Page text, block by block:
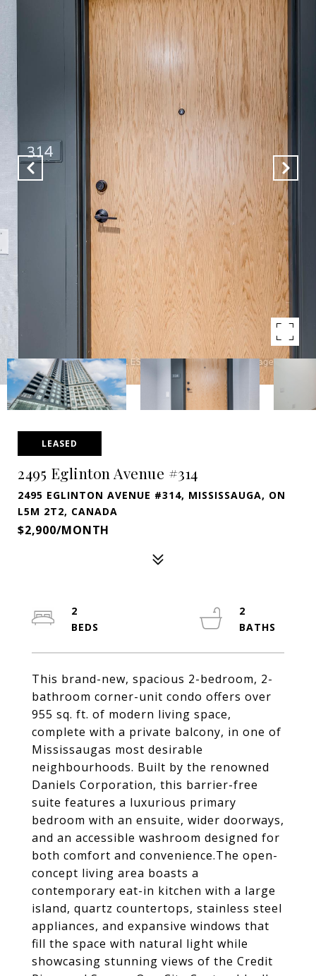
LEASED
2495 Eglinton Avenue #314
2495 EGLINTON AVENUE #314, MISSISSAUGA, ON
L5M 2T2, CANADA
$2,900/MONTH
This brand-new, spacious 2-bedroom, 2-
bathroom corner-unit condo offers over
955 sq. ft. of modern living space,
complete with a private balcony, in one of
Mississaugas most desirable
neighbourhoods. Built by the renowned
Daniels Corporation, this barrier-free
suite features a luxurious primary
bedroom with an ensuite, wider doorways,
and an accessible washroom designed for
both comfort and convenience.The open-
concept living area boasts a
contemporary eat-in kitchen with a large
island, quartz countertops, stainless steel
appliances, and expansive windows that
fill the space with natural light while
showcasing stunning views of the Credit
2
2